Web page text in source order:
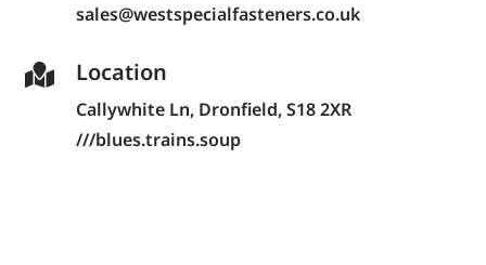
sales@westspecialfasteners.co.uk
 Location
Callywhite Ln, Dronfield, S18 2XR
///blues.trains.soup